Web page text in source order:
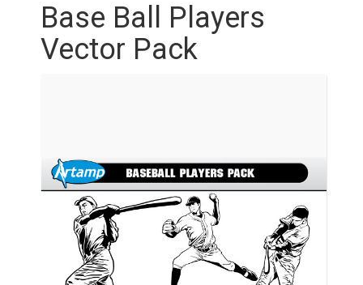
Base Ball Players
Vector Pack